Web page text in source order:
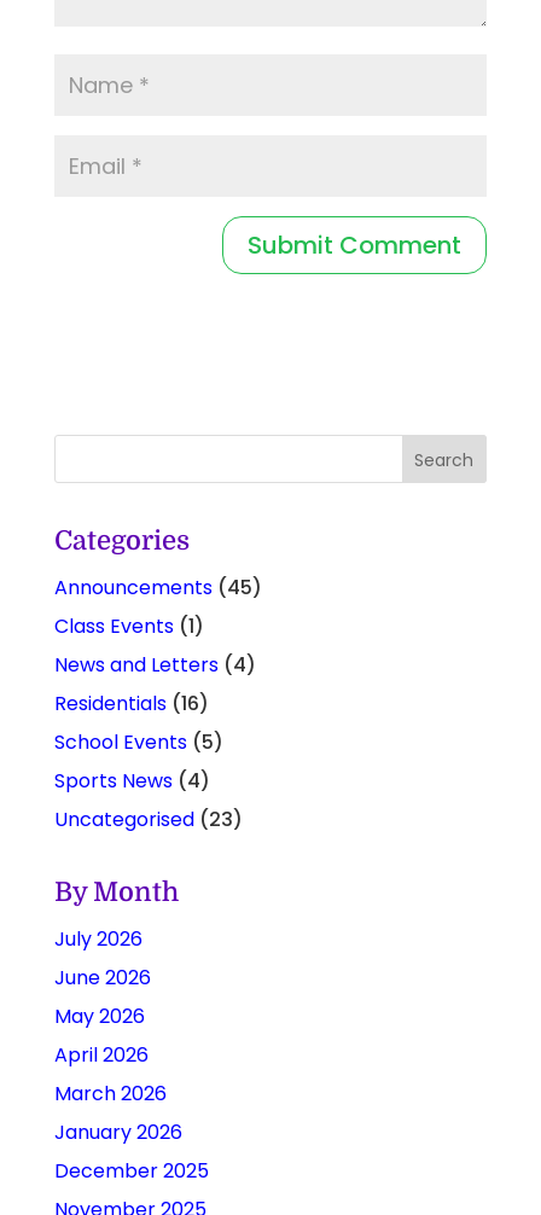
Categories
Announcements(45)
Class Events(1)
News and Letters(4)
Residentials(16)
School Events(5)
Sports News(4)
Uncategorised(23)
By Month
July 2026
June 2026
May 2026
April 2026
March 2026
January 2026
December 2025